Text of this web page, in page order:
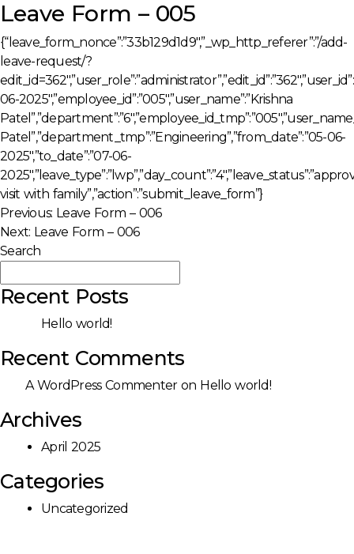
Leave Form – 005
{“leave_form_nonce”:”33b129d1d9″,”_wp_http_referer”:”/add-
leave-request/?
06-2025″,”employee_id”:”005″,”user_name”:”Krishna
Patel”,”department_tmp”:”Engineering”,”from_date”:”05-06-
2025″,”to_date”:”07-06-
visit with family”,”action”:”submit_leave_form”}
Post
navigation
Previous: Leave Form – 006
Next: Leave Form – 006
Search
Recent Posts
Hello world!
Recent Comments
A WordPress Commenteron Hello world!
Archives
April 2025
Categories
Uncategorized